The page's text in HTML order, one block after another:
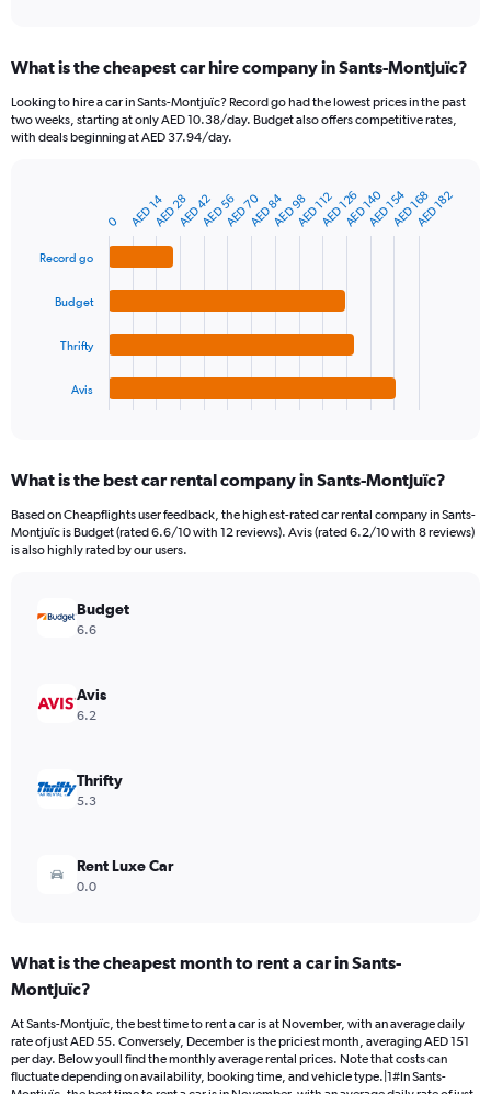
Range:
91
categories.
The
displaying
Range:
What is the cheapest car hire company in Sants-Montjuïc?
Looking to hire a car in Sants-Montjuïc? Record go had the lowest prices in the past
two weeks, starting at only AED 10.38/day. Budget also offers competitive rates,
with deals beginning at AED 37.94/day.
chart
Range:
categories.
The
values.
Range:
182.
Record go
Budget
Thrifty
Avis
0 AED 84 AED 168
AED 14AED 28AED 42AED 56AED 70 AED 98AED 112AED 126AED 140AED 154AED 182
What is the best car rental company in Sants-Montjuïc?
Based on Cheapflights user feedback, the highest-rated car rental company in Sants-
Montjuïc is Budget (rated 6.6/10 with 12 reviews). Avis (rated 6.2/10 with 8 reviews)
is also highly rated by our users.
Budget
6.6
Avis
6.2
Thrifty
5.3
Rent Luxe Car
0.0
What is the cheapest month to rent a car in Sants-
Montjuïc?
At Sants-Montjuïc, the best time to rent a car is at November, with an average daily
rate of just AED 55. Conversely, December is the priciest month, averaging AED 151
per day. Below youll find the monthly average rental prices. Note that costs can
fluctuate depending on availability, booking time, and vehicle type.|1#In Sants-